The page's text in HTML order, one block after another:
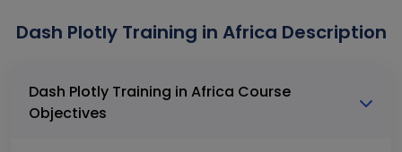
Dash Plotly Training in Africa Description
Dash Plotly Training in Africa Course
Objectives